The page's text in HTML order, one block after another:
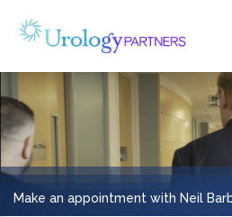
Make an appointment with Neil